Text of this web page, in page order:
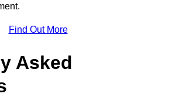
Find Out More
Asked